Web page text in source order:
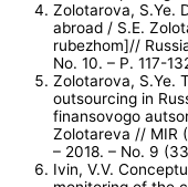
Zolotarova, S.Ye.
abroad / S.E.
rubezhom]//
No. 10. – P. 117-
Zolotarova, S.Ye.
outsourcing in
finansovogo
Zolotareva // MIR
– 2018. – No. 9
Ivin, V.V.